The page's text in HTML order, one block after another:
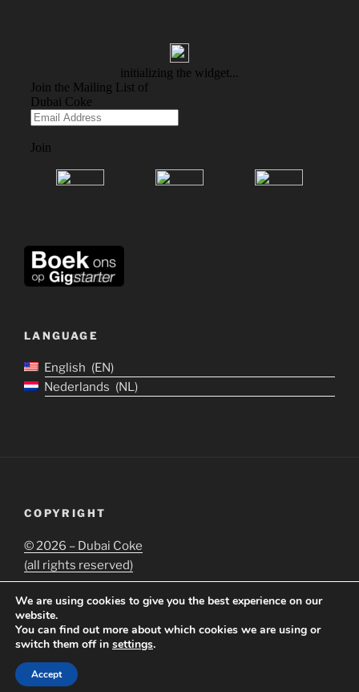
LANGUAGE
English
EN
Nederlands
NL
COPYRIGHT
©2026 – Dubai Coke
(all rights reserved)
Proudly powered by WordPress
We are using cookies to give you the best experience on our
website.
You can find out more about which cookies we are using or
switch them off in settings.
Accept